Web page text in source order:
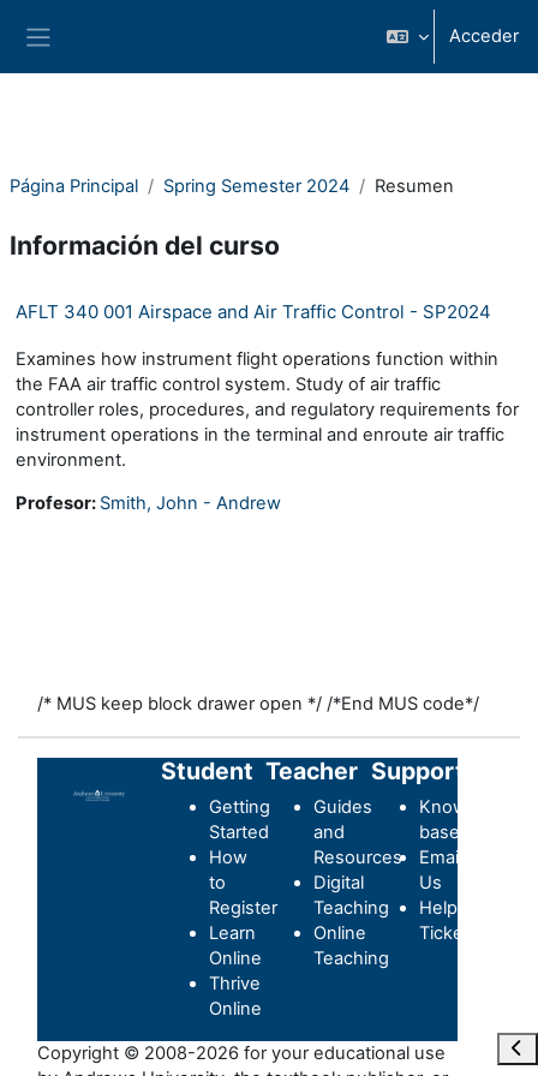
Acceder
Página Principal Spring Semester 2024 Resumen
Información del curso
AFLT 340 001 Airspace and Air Traffic Control - SP2024
Examines how instrument flight operations function within
the FAA air traffic control system. Study of air traffic
controller roles, procedures, and regulatory requirements for
instrument operations in the terminal and enroute air traffic
environment.
Profesor: Smith, John - Andrew
/* MUS keep block drawer open */ /*End MUS code*/
Student
Getting
Started
How
to
Register
Learn
Online
Thrive
Online
Teacher
Guides
and
Resources
Digital
Teaching
Online
Teaching
Support
Knowledge-
base
Email
Us
Helpdesk
Ticket
Copyright © 2008-2026 for your educational use